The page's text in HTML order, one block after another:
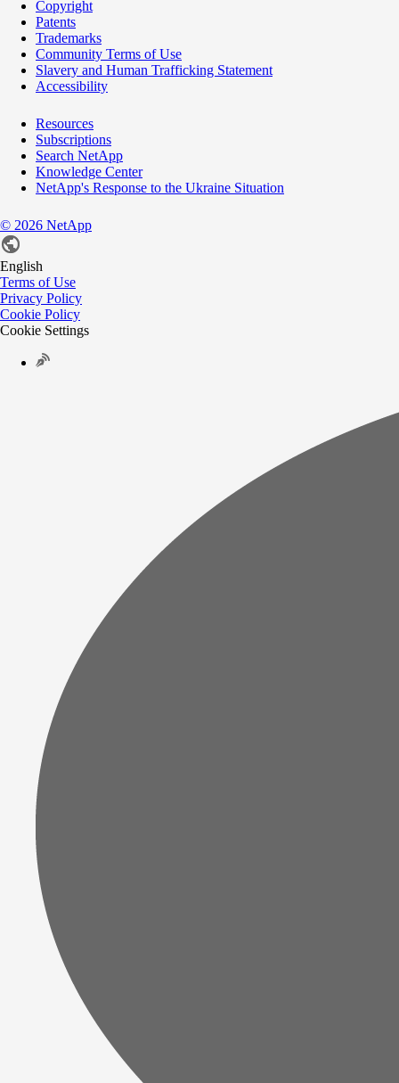
Copyright
Patents
Trademarks
Community Terms of Use
Slavery and Human Trafficking Statement
Accessibility
Resources
Subscriptions
Search NetApp
Knowledge Center
NetApp's Response to the Ukraine Situation
© 2026 NetApp
English
Terms of Use
Privacy Policy
Cookie Policy
Cookie Settings